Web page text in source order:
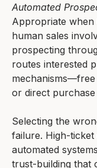
Automated
Appropriate
human sales
prospecting
routes interested
mechanisms—free
or direct
Selecting the
failure. High-
automated
trust-building that